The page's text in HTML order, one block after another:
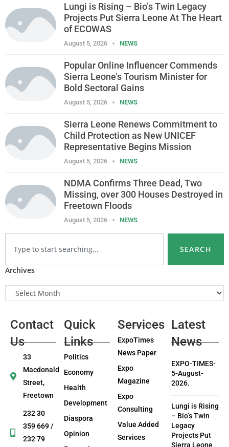
Lungi is Rising – Bio’s Twin Legacy
Projects Put Sierra Leone At The Heart
of ECOWAS
August 5, 2026 NEWS
Popular Online Influencer Commends
Sierra Leone’s Tourism Minister for
Bold Sectoral Gains
August 5, 2026 NEWS
Sierra Leone Renews Commitment to
Child Protection as New UNICEF
Representative Begins Mission
August 5, 2026 NEWS
NDMA Confirms Three Dead, Two
Missing, over 300 Houses Destroyed in
Freetown Floods
August 5, 2026 NEWS
SEARCH
Archives
Contact
Us
33
Macdonald
Street,
Freetown
232 30
359 669 /
232 79
Quick
Links
Politics
Economy
Health
Development
Diaspora
Opinion
Services
ExpoTimes
News Paper
Expo
Magazine
Expo
Consulting
Value Added
Services
Latest
News
EXPO-TIMES-
5-August-
2026.
Lungi is Rising
– Bio’s Twin
Legacy
Projects Put
Sierra Leone